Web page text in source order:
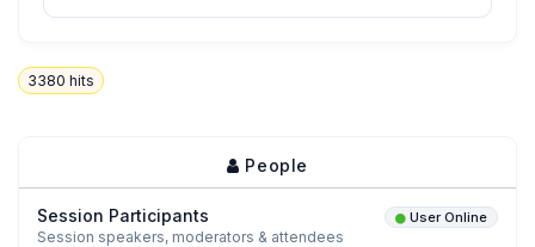
3380 hits
People
Session Participants User Online
Session speakers, moderators & attendees